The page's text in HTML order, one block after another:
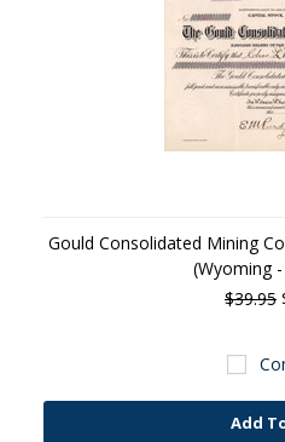
Gould Consolidated Mining
(Wyoming
$39.95
Add